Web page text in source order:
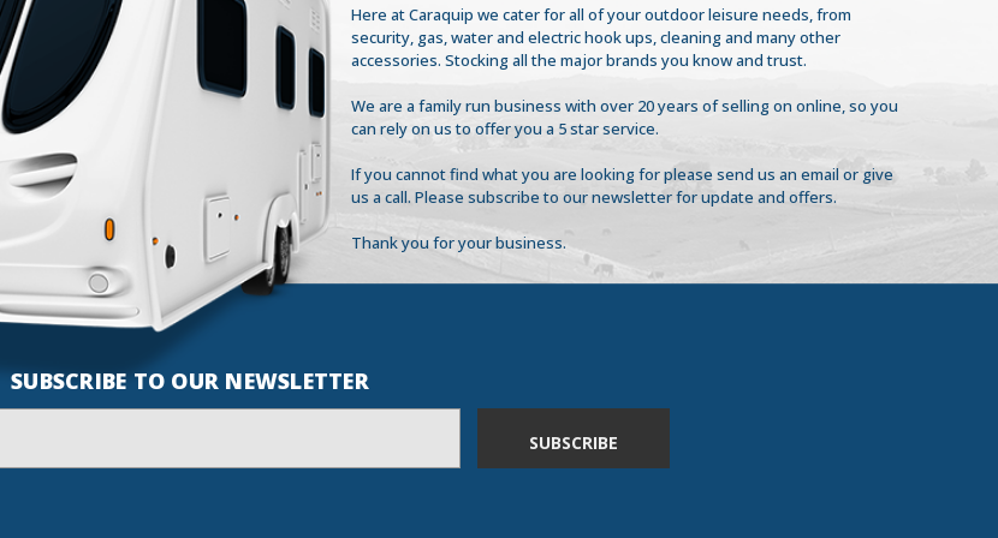
Here at Caraquip we cater for all of your outdoor leisure needs, from
security, gas, water and electric hook ups, cleaning and many other
accessories. Stocking all the major brands you know and trust.
We are a family run business with over 20 years of selling on online, so you
can rely on us to offer you a 5 star service.
If you cannot find what you are looking for please send us an email or give
us a call. Please subscribe to our newsletter for update and offers.
Thank you for your business.
SUBSCRIBE TO OUR NEWSLETTER